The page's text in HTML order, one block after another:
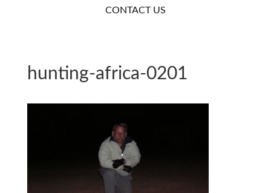
CONTACT US
hunting-africa-0201